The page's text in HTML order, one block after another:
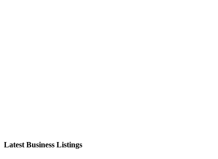
Latest Business Listings